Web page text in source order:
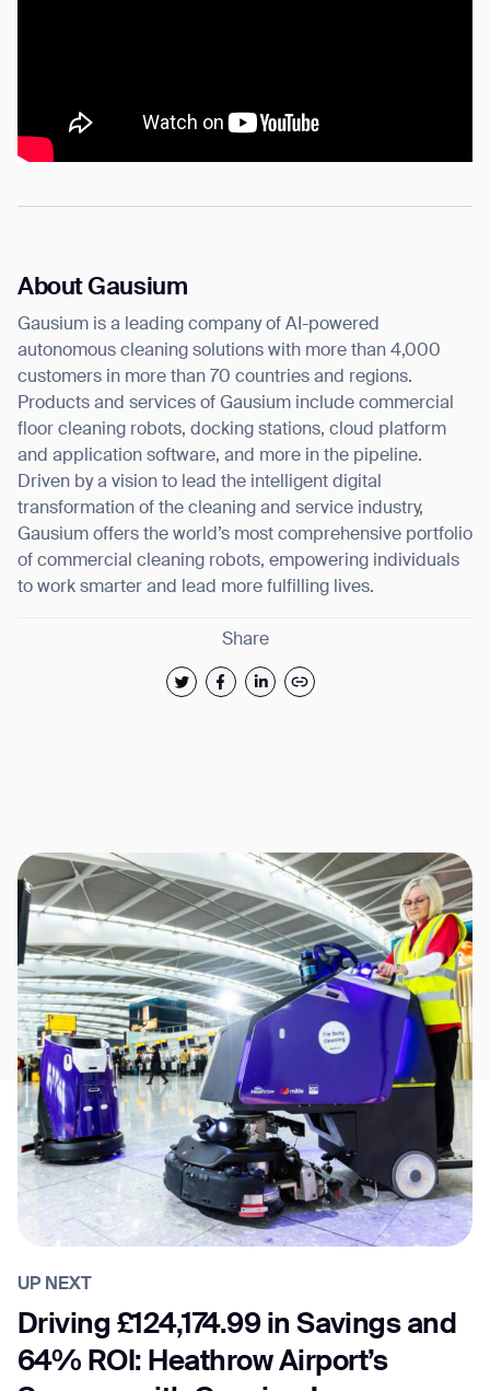
About Gausium
Gausium is a leading company of AI-powered
autonomous cleaning solutions with more than 4,000
customers in more than 70 countries and regions.
Products and services of Gausium include commercial
floor cleaning robots, docking stations, cloud platform
and application software, and more in the pipeline.
Driven by a vision to lead the intelligent digital
transformation of the cleaning and service industry,
Gausium offers the world’s most comprehensive portfolio
of commercial cleaning robots, empowering individuals
to work smarter and lead more fulfilling lives.
Share
UP NEXT
Driving £124,174.99 in Savings and
64% ROI: Heathrow Airport’s